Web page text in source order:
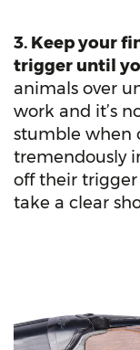
3. Keep your
trigger until
animals over
work and it’s
stumble when
tremendously
off their
take a clear